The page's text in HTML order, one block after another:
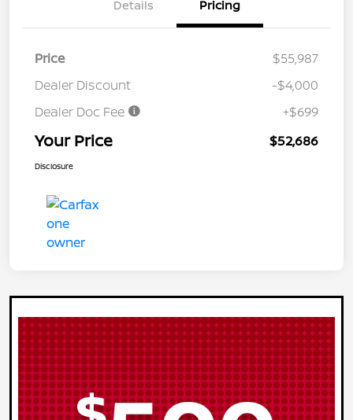
Details Pricing
Price
$55,987
Dealer Discount
-$4,000
Dealer Doc Fee
+$699
Your Price $52,686
Disclosure